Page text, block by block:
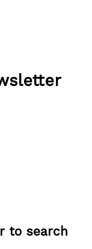
to search